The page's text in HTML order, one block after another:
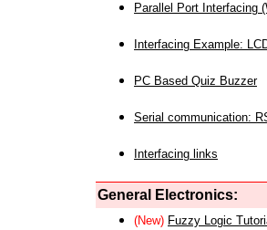
Parallel Port Interfacing
Interfacing Example:
PC Based Quiz Buzzer
Serial communication:
Interfacing links
General Electronics:
(New) Fuzzy Logic